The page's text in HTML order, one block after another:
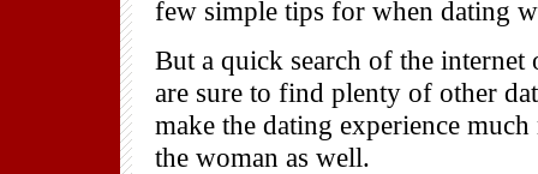
few simple tips for when dating
But a quick search of the
are sure to find plenty of other
make the dating experience
the woman as well.